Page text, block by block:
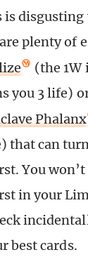
disgusting
plenty of
(the
you 3 life)
Phalanx
that can
You
in your
best cards.